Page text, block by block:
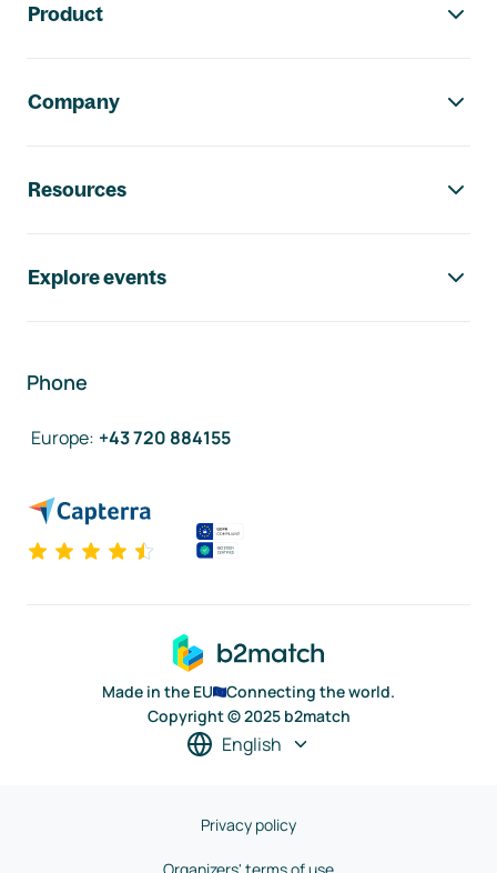
Product
Company
Resources
Explore events
Phone
Europe: +43 720 884155
Made in the EU
Connecting the world.
Copyright © 2025 b2match
English
Privacy policy